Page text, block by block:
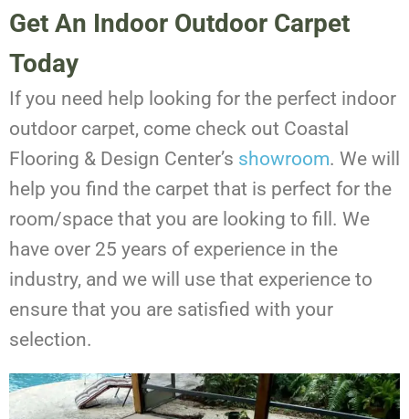
Get An Indoor Outdoor Carpet
Today
If you need help looking for the perfect indoor
outdoor carpet, come check out Coastal
Flooring & Design Center’s showroom. We will
help you find the carpet that is perfect for the
room/space that you are looking to fill. We
have over 25 years of experience in the
industry, and we will use that experience to
ensure that you are satisfied with your
selection.